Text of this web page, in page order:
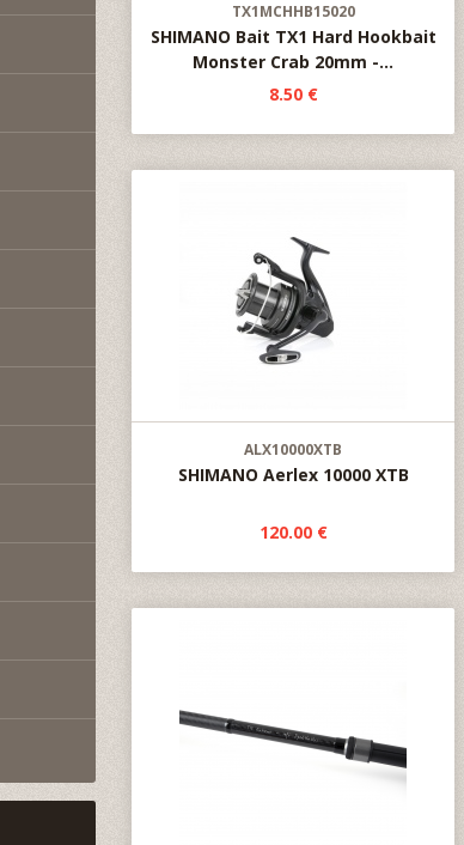
TX1MCHHB15020
SHIMANO Bait TX1 Hard Hookbait
Monster Crab 20mm -...
8.50 €
ALX10000XTB
SHIMANO Aerlex 10000 XTB
120.00 €